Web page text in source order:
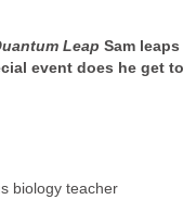
Leap Sam
event does he get
biology teacher